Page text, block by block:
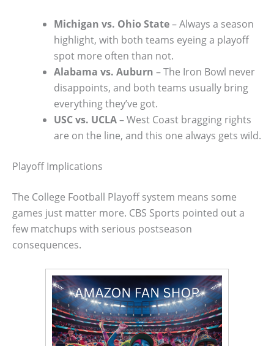
Michigan vs. Ohio State– Always a season
highlight, with both teams eyeing a playoff
spot more often than not.
Alabama vs. Auburn – The Iron Bowl never
disappoints, and both teams usually bring
everything they’ve got.
USC vs. UCLA– West Coast bragging rights
are on the line, and this one always gets wild.
Playoff Implications
The College Football Playoff system means some
games just matter more. CBS Sports pointed out a
few matchups with serious postseason
consequences.